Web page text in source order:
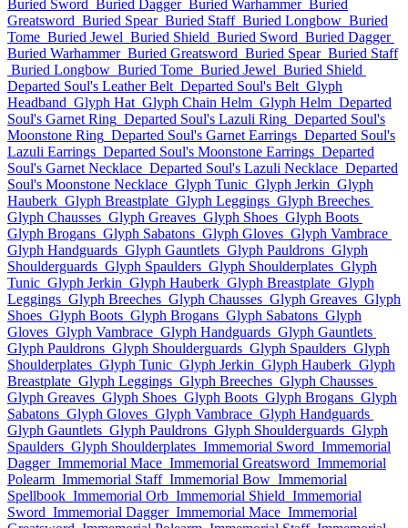
Buried Sword Buried Dagger Buried Warhammer Buried
Greatsword Buried Spear Buried Staff Buried Longbow Buried
Tome Buried Jewel Buried Shield Buried Sword Buried Dagger
Buried Warhammer Buried Greatsword Buried Spear Buried Staff
Buried Longbow Buried Tome Buried Jewel Buried Shield
Departed Soul's Leather Belt Departed Soul's Belt Glyph
Headband Glyph Hat Glyph Chain Helm Glyph Helm Departed
Soul's Garnet Ring Departed Soul's Lazuli Ring Departed Soul's
Moonstone Ring Departed Soul's Garnet Earrings Departed Soul's
Lazuli Earrings Departed Soul's Moonstone Earrings Departed
Soul's Garnet Necklace Departed Soul's Lazuli Necklace Departed
Soul's Moonstone Necklace Glyph Tunic Glyph Jerkin Glyph
Hauberk Glyph Breastplate Glyph Leggings Glyph Breeches
Glyph Chausses Glyph Greaves Glyph Shoes Glyph Boots
Glyph Brogans Glyph Sabatons Glyph Gloves Glyph Vambrace
Glyph Handguards Glyph Gauntlets Glyph Pauldrons Glyph
Shoulderguards Glyph Spaulders Glyph Shoulderplates Glyph
Tunic Glyph Jerkin Glyph Hauberk Glyph Breastplate Glyph
Leggings Glyph Breeches Glyph Chausses Glyph Greaves Glyph
Shoes Glyph Boots Glyph Brogans Glyph Sabatons Glyph
Gloves Glyph Vambrace Glyph Handguards Glyph Gauntlets
Glyph Pauldrons Glyph Shoulderguards Glyph Spaulders Glyph
Shoulderplates Glyph Tunic Glyph Jerkin Glyph Hauberk Glyph
Breastplate Glyph Leggings Glyph Breeches Glyph Chausses
Glyph Greaves Glyph Shoes Glyph Boots Glyph Brogans Glyph
Sabatons Glyph Gloves Glyph Vambrace Glyph Handguards
Glyph Gauntlets Glyph Pauldrons Glyph Shoulderguards Glyph
Spaulders Glyph Shoulderplates Immemorial Sword Immemorial
Dagger Immemorial Mace Immemorial Greatsword Immemorial
Polearm Immemorial Staff Immemorial Bow Immemorial
Spellbook Immemorial Orb Immemorial Shield Immemorial
Sword Immemorial Dagger Immemorial Mace Immemorial